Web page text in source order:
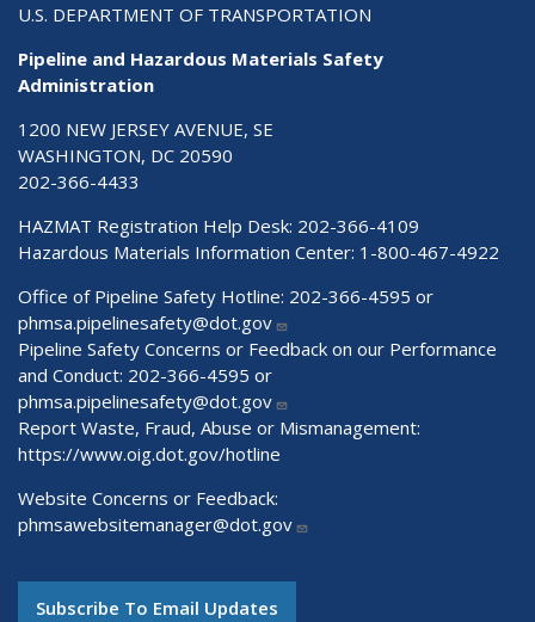
U.S. DEPARTMENT OF TRANSPORTATION
Pipeline and Hazardous Materials Safety
Administration
1200 NEW JERSEY AVENUE, SE
WASHINGTON, DC 20590
202-366-4433
HAZMAT Registration Help Desk: 202-366-4109
Hazardous Materials Information Center: 1-800-467-4922
Office of Pipeline Safety Hotline: 202-366-4595 or
phmsa.pipelinesafety@dot.gov
Pipeline Safety Concerns or Feedback on our Performance
and Conduct: 202-366-4595 or
phmsa.pipelinesafety@dot.gov
Report Waste, Fraud, Abuse or Mismanagement:
https://www.oig.dot.gov/hotline
Website Concerns or Feedback:
phmsawebsitemanager@dot.gov
Subscribe To Email Updates